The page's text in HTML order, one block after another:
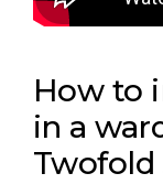
How to
in a
Twofold